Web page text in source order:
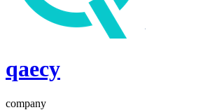
qaecy
company